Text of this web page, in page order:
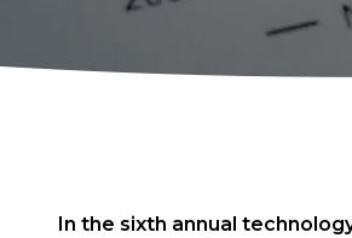
In the sixth annual